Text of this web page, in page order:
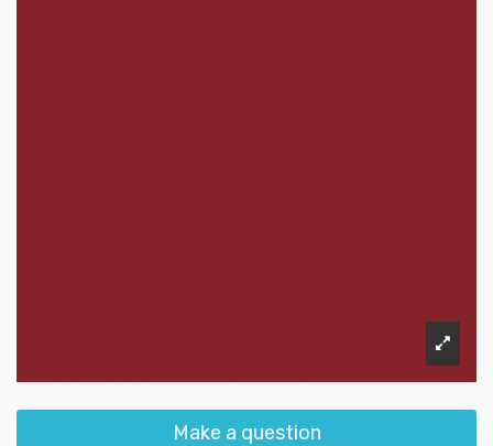
Make a question